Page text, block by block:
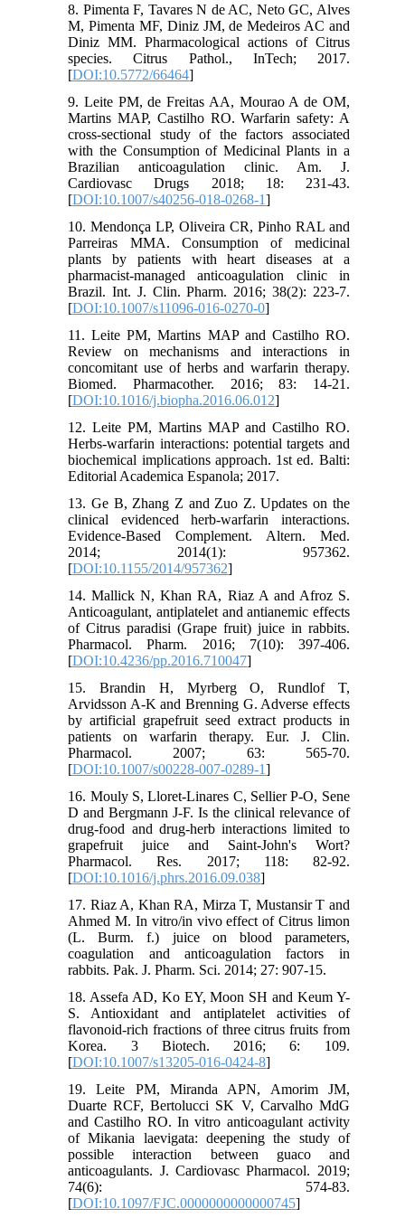
8. Pimenta F, Tavares N de AC, Neto GC, Alves
M, Pimenta MF, Diniz JM, de Medeiros AC and
Diniz MM. Pharmacological actions of Citrus
species. Citrus Pathol., InTech; 2017.
[DOI:10.5772/66464]
9. Leite PM, de Freitas AA, Mourao A de OM,
Martins MAP, Castilho RO. Warfarin safety: A
cross-sectional study of the factors associated
with the Consumption of Medicinal Plants in a
Brazilian anticoagulation clinic. Am. J.
Cardiovasc Drugs 2018; 18: 231-43.
[DOI:10.1007/s40256-018-0268-1]
10. Mendonça LP, Oliveira CR, Pinho RAL and
Parreiras MMA. Consumption of medicinal
plants by patients with heart diseases at a
pharmacist-managed anticoagulation clinic in
Brazil. Int. J. Clin. Pharm. 2016; 38(2): 223-7.
[DOI:10.1007/s11096-016-0270-0]
11. Leite PM, Martins MAP and Castilho RO.
Review on mechanisms and interactions in
concomitant use of herbs and warfarin therapy.
Biomed. Pharmacother. 2016; 83: 14-21.
[DOI:10.1016/j.biopha.2016.06.012]
12. Leite PM, Martins MAP and Castilho RO.
Herbs-warfarin interactions: potential targets and
biochemical implications approach. 1st ed. Balti:
Editorial Academica Espanola; 2017.
13. Ge B, Zhang Z and Zuo Z. Updates on the
clinical evidenced herb-warfarin interactions.
Evidence-Based Complement. Altern. Med.
2014; 2014(1): 957362.
[DOI:10.1155/2014/957362]
14. Mallick N, Khan RA, Riaz A and Afroz S.
Anticoagulant, antiplatelet and antianemic effects
of Citrus paradisi (Grape fruit) juice in rabbits.
Pharmacol. Pharm. 2016; 7(10): 397-406.
[DOI:10.4236/pp.2016.710047]
15. Brandin H, Myrberg O, Rundlof T,
Arvidsson A-K and Brenning G. Adverse effects
by artificial grapefruit seed extract products in
patients on warfarin therapy. Eur. J. Clin.
Pharmacol. 2007; 63: 565-70.
[DOI:10.1007/s00228-007-0289-1]
16. Mouly S, Lloret-Linares C, Sellier P-O, Sene
D and Bergmann J-F. Is the clinical relevance of
drug-food and drug-herb interactions limited to
grapefruit juice and Saint-John's Wort?
Pharmacol. Res. 2017; 118: 82-92.
[DOI:10.1016/j.phrs.2016.09.038]
17. Riaz A, Khan RA, Mirza T, Mustansir T and
Ahmed M. In vitro/in vivo effect of Citrus limon
(L. Burm. f.) juice on blood parameters,
coagulation and anticoagulation factors in
rabbits. Pak. J. Pharm. Sci. 2014; 27: 907-15.
18. Assefa AD, Ko EY, Moon SH and Keum Y-
S. Antioxidant and antiplatelet activities of
flavonoid-rich fractions of three citrus fruits from
Korea. 3 Biotech. 2016; 6: 109.
[DOI:10.1007/s13205-016-0424-8]
19. Leite PM, Miranda APN, Amorim JM,
Duarte RCF, Bertolucci SK V, Carvalho MdG
and Castilho RO. In vitro anticoagulant activity
of Mikania laevigata: deepening the study of
possible interaction between guaco and
anticoagulants. J. Cardiovasc Pharmacol. 2019;
74(6): 574-83.
[DOI:10.1097/FJC.0000000000000745]